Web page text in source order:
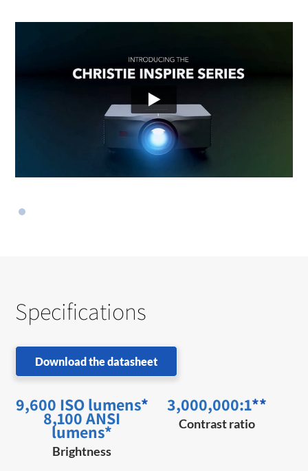
Specifications
Download the datasheet
9,600 ISO lumens*
8,100 ANSI
lumens*
Brightness
3,000,000:1**
Contrast ratio